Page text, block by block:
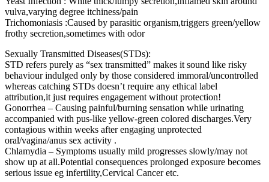
vulva,varying degree itchiness/pain
Trichomoniasis :Caused by parasitic organism,triggers green/yellow
frothy secretion,sometimes with odor
Sexually Transmitted Diseases(STDs):
STD refers purely as “sex transmitted” makes it sound like risky
behaviour indulged only by those considered immoral/uncontrolled
whereas catching STDs doesn’t require any ethical label
attribution,it just requires engagement without protection!
Gonorrhea – Causing painful/burning sensation while urinating
accompanied with pus-like yellow-green colored discharges.Very
contagious within weeks after engaging unprotected
oral/vagina/anus sex activity .
Chlamydia – Symptoms usually mild progresses slowly/may not
show up at all.Potential consequences prolonged exposure becomes
serious issue eg infertility,Cervical Cancer etc.